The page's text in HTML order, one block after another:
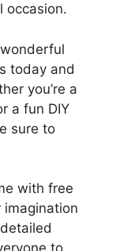
occasion.
today and
you’re a
a fun DIY
sure to
with free